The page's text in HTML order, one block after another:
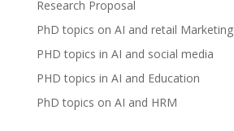
Research Proposal
PhD topics on AI and retail Marketing
PHD topics in AI and social media
PHD topics in AI and Education
PhD topics on AI and HRM